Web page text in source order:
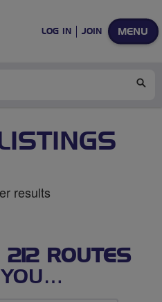
MENU
LOG IN JOIN
results
212 ROUTES